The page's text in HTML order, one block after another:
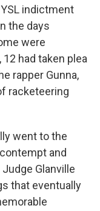
indictment
the days
were
had taken plea
rapper Gunna,
racketeering
went to the
and
Glanville
that eventually